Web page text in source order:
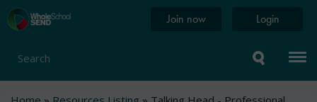
Skip
to
content
Home
page
Join now Login
Search